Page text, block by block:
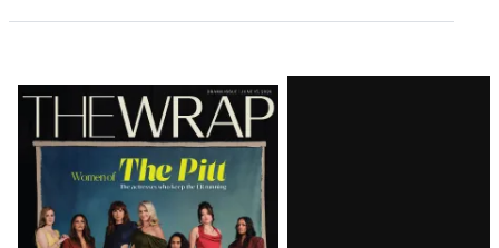
Latest
Magazine
Issue